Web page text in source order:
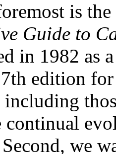
is
Guide to
in 1982 as
edition
continual
we